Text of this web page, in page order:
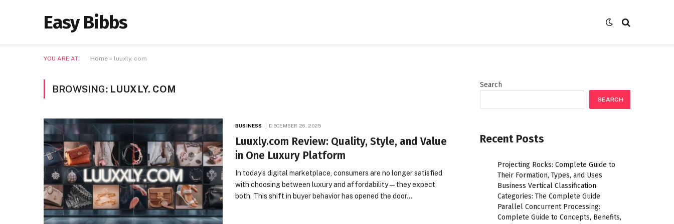
Easy Bibbs
YOU ARE AT: Home » luuxly. com
BROWSING: LUUXLY. COM
BUSINESS DECEMBER 26, 2025
Luuxly.com Review: Quality, Style, and Value
in One Luxury Platform
In today’s digital marketplace, consumers are no longer satisfied
with choosing between luxury and affordability—they expect
both. This shift in buyer behavior has opened the door…
Search
SEARCH
Recent Posts
Projecting Rocks: Complete Guide to
Their Formation, Types, and Uses
Business Vertical Classification
Categories: The Complete Guide
Parallel Concurrent Processing:
Complete Guide to Concepts, Benefits,